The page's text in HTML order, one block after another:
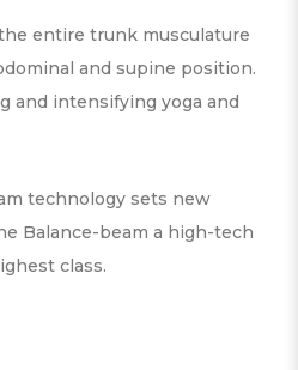
entire trunk musculature
and supine position.
and intensifying yoga and
technology sets new
Balance-beam a high-tech
class.